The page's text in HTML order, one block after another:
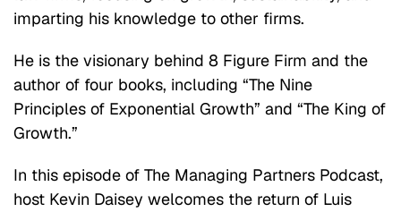
imparting his knowledge to other firms.
He is the visionary behind 8 Figure Firm and the
author of four books, including “The Nine
Principles of Exponential Growth” and “The King of
Growth.”
In this episode of The Managing Partners Podcast,
host Kevin Daisey welcomes the return of Luis